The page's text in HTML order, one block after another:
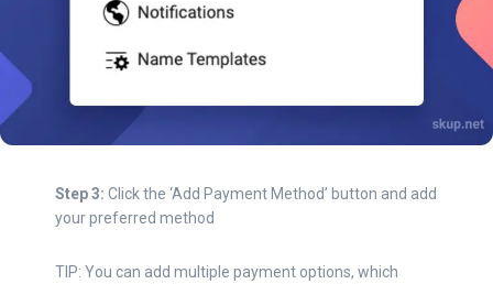
Step 3: Click the ‘Add Payment Method’ button and add
your preferred method
TIP: You can add multiple payment options, which